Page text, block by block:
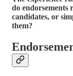
do endorsements
candidates, or
them?